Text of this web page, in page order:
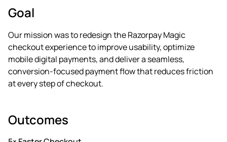
Goal
Our mission was to redesign the Razorpay Magic
checkout experience to improve usability, optimize
mobile digital payments, and deliver a seamless,
conversion-focused payment flow that reduces friction
at every step of checkout.
Outcomes